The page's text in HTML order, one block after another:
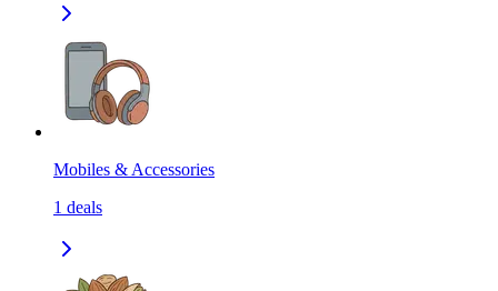
Mobiles & Accessories
1 deals